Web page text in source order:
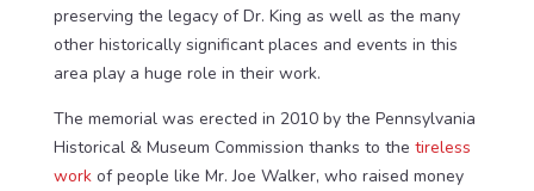
preserving the legacy of Dr. King as well as the many
other historically significant places and events in this
area play a huge role in their work.
The memorial was erected in 2010 by the Pennsylvania
Historical & Museum Commission thanks to the tireless
workof people like Mr. Joe Walker, who raised money